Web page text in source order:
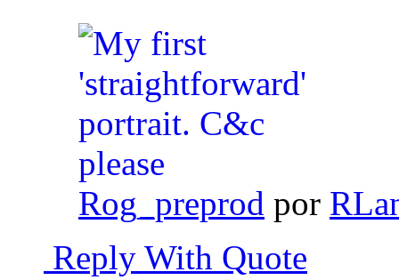
Rog_preprod por
Reply With Quote